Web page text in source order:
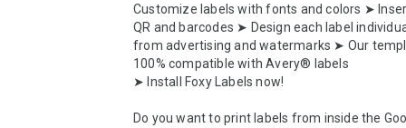
Customize labels with fonts and colors ➤
QR and barcodes ➤ Design each label
from advertising and watermarks ➤ Our
100% compatible with Avery® labels
➤ Install Foxy Labels now!
Do you want to print labels from inside the